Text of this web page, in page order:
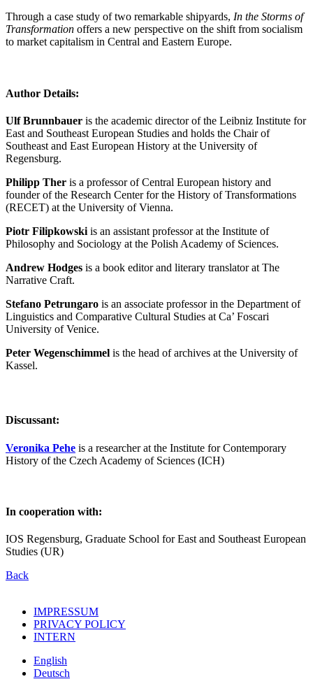
Through a case study of two remarkable shipyards, In the Storms of
Transformation offers a new perspective on the shift from socialism
to market capitalism in Central and Eastern Europe.
Author Details:
Ulf Brunnbauer is the academic director of the Leibniz Institute for
East and Southeast European Studies and holds the Chair of
Southeast and East European History at the University of
Regensburg.
Philipp Ther is a professor of Central European history and
founder of the Research Center for the History of Transformations
(RECET) at the University of Vienna.
Piotr Filipkowski is an assistant professor at the Institute of
Philosophy and Sociology at the Polish Academy of Sciences.
Andrew Hodges is a book editor and literary translator at The
Narrative Craft.
Stefano Petrungaro is an associate professor in the Department of
Linguistics and Comparative Cultural Studies at Ca’ Foscari
University of Venice.
Peter Wegenschimmel is the head of archives at the University of
Kassel.
Discussant:
Veronika Pehe is a researcher at the Institute for Contemporary
History of the Czech Academy of Sciences (ICH)
In cooperation with:
IOS Regensburg, Graduate School for East and Southeast European
Studies (UR)
Back
IMPRESSUM
PRIVACY POLICY
INTERN
English
Deutsch